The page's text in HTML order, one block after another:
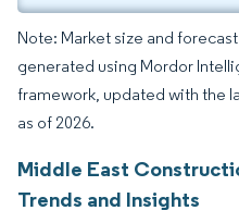
Note: Market size and
generated using Mordor
framework, updated with the
as of 2026.
Middle East
Trends and Insights